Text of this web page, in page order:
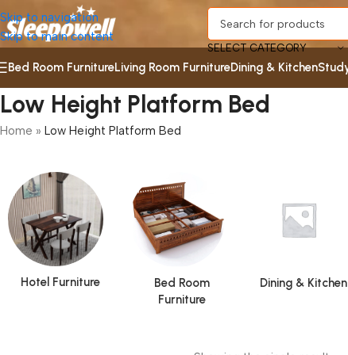
Skip to navigation
Skip to main content
SELECT CATEGORY
Bed Room FurnitureLiving Room FurnitureDining & Kitchen
Low Height Platform Bed
Home » Low Height Platform Bed
Hotel Furniture
Bed Room
Furniture
Dining & Kitchen